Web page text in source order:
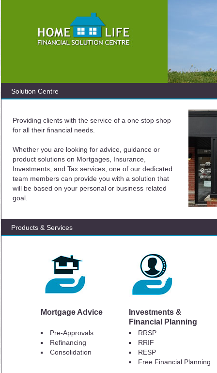
Solution Centre
Providing clients with the service of a one stop shop
for all their financial needs.
Whether you are looking for advice, guidance or
product solutions on Mortgages, Insurance,
Investments, and Tax services, one of our dedicated
team members can provide you with a solution that
will be based on your personal or business related
goal.
Products & Services
Mortgage Advice
Investments &
Financial Planning
Pre-Approvals
Refinancing
Consolidation
RRSP
RRIF
RESP
Free Financial Planning